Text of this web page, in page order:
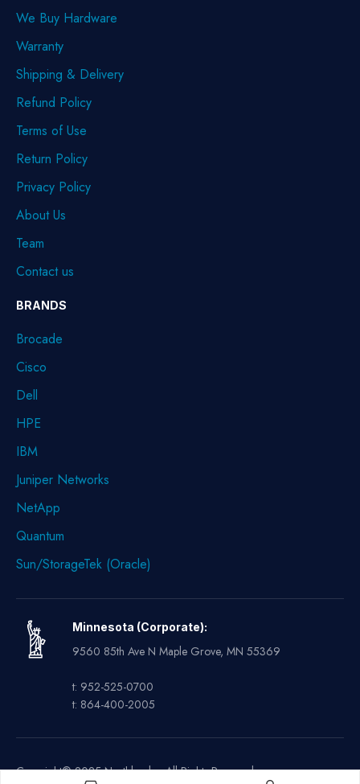
We Buy Hardware
Warranty
Shipping & Delivery
Refund Policy
Terms of Use
Return Policy
Privacy Policy
About Us
Team
Contact us
BRANDS
Brocade
Cisco
Dell
HPE
IBM
Juniper Networks
NetApp
Quantum
Sun/StorageTek (Oracle)
Minnesota (Corporate):
9560 85th Ave N Maple Grove, MN 55369
t: 952-525-0700
t: 864-400-2005
Copyright© 2025 Northland – All Rights Reserved.